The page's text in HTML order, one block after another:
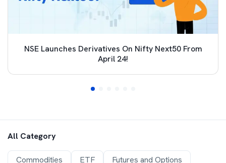
NSE Launches Derivatives On Nifty Next50 From
April 24!
All Category
Commodities ETF
Futures and Options